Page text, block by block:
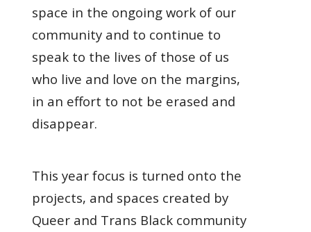
space in the ongoing work of our
community and to continue to
speak to the lives of those of us
who live and love on the margins,
in an effort to not be erased and
disappear.
This year focus is turned onto the
projects, and spaces created by
Queer and Trans Black community